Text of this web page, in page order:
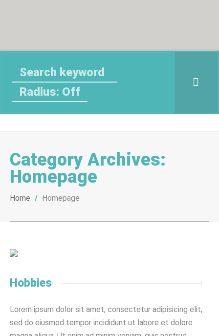
Radius: Off
Category Archives:
Homepage
Home / Homepage
Hobbies
Lorem ipsum dolor sit amet, consectetur adipisicing elit,
sed do eiusmod tempor incididunt ut labore et dolore